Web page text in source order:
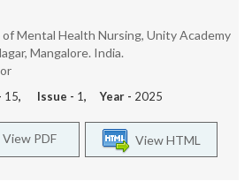
Mental Health Nursing, Unity Academy
Mangalore. India.
15, Issue - 1, Year - 2025
View HTML
View PDF